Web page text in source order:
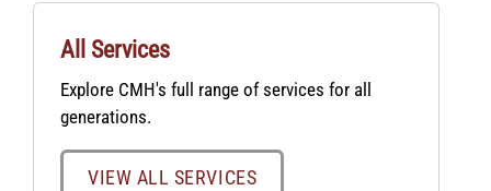
All Services
Explore CMH's full range of services for all
generations.
VIEW ALL SERVICES